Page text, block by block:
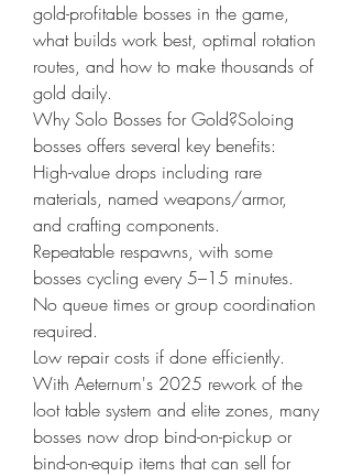
gold-profitable bosses in the game,
what builds work best, optimal rotation
routes, and how to make thousands of
gold daily.
Why Solo Bosses for Gold?Soloing
bosses offers several key benefits:
High-value drops including rare
materials, named weapons/armor,
and crafting components.
Repeatable respawns, with some
bosses cycling every 5–15 minutes.
No queue times or group coordination
required.
Low repair costs if done efficiently.
With Aeternum's 2025 rework of the
loot table system and elite zones, many
bosses now drop bind-on-pickup or
bind-on-equip items that can sell for